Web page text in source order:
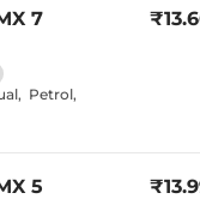
Wireless Charger
Height Adjustable
Cooled Glove Box
7
, Petrol,
5